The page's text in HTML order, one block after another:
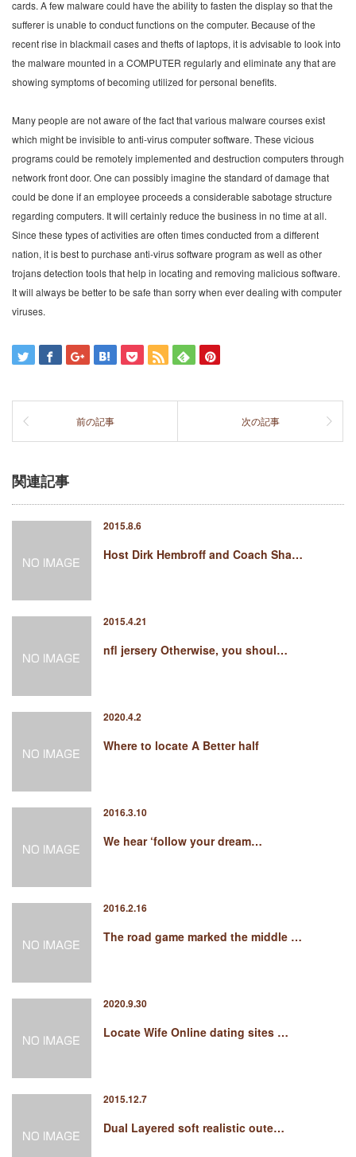
cards. A few malware could have the ability to fasten the display so that the
sufferer is unable to conduct functions on the computer. Because of the
recent rise in blackmail cases and thefts of laptops, it is advisable to look into
the malware mounted in a COMPUTER regularly and eliminate any that are
showing symptoms of becoming utilized for personal benefits.
Many people are not aware of the fact that various malware courses exist
which might be invisible to anti-virus computer software. These vicious
programs could be remotely implemented and destruction computers through
network front door. One can possibly imagine the standard of damage that
could be done if an employee proceeds a considerable sabotage structure
regarding computers. It will certainly reduce the business in no time at all.
Since these types of activities are often times conducted from a different
nation, it is best to purchase anti-virus software program as well as other
trojans detection tools that help in locating and removing malicious software.
It will always be better to be safe than sorry when ever dealing with computer
viruses.
前の記事 次の記事
関連記事
2015.8.6
Host Dirk Hembroff and Coach Sha…
2015.4.21
nfl jersery Otherwise, you shoul…
2020.4.2
Where to locate A Better half
2016.3.10
We hear ‘follow your dream…
2016.2.16
The road game marked the middle …
2020.9.30
Locate Wife Online dating sites …
2015.12.7
Dual Layered soft realistic oute…